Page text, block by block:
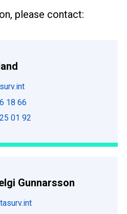
please contact:
18 66
01 92
Gunnarsson